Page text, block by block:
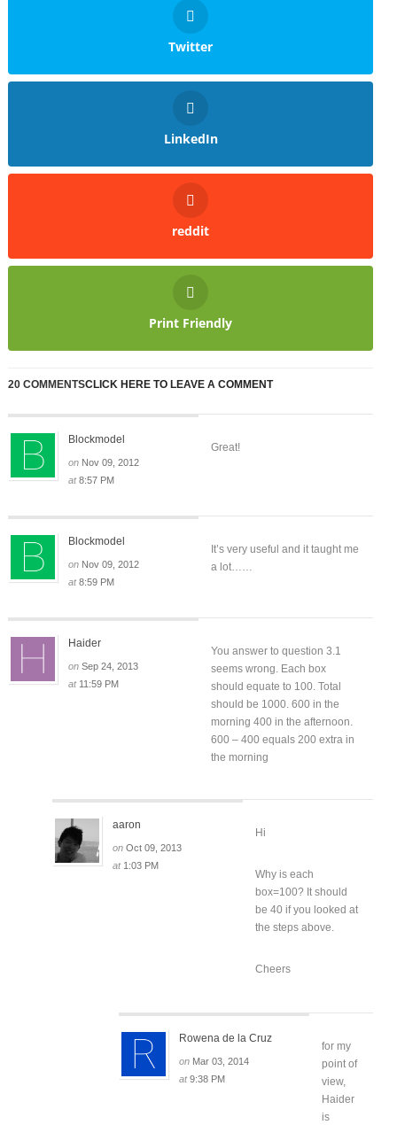
Twitter
LinkedIn
reddit
Print Friendly
20 COMMENTSCLICK HERE TO LEAVE A COMMENT
Blockmodel
on Nov 09, 2012
at8:57 PM
Great!
Blockmodel
on Nov 09, 2012
at8:59 PM
It’s very useful and it taught me
a lot……
Haider
on Sep 24, 2013
at 11:59 PM
You answer to question 3.1
seems wrong. Each box
should equate to 100. Total
should be 1000. 600 in the
morning 400 in the afternoon.
600 – 400 equals 200 extra in
the morning
aaron
on Oct 09, 2013
at 1:03 PM
Hi
Why is each
box=100? It should
be 40 if you looked at
the steps above.
Cheers
Rowena de la Cruz
on Mar 03, 2014
at9:38 PM
for my
point of
view,
Haider
is